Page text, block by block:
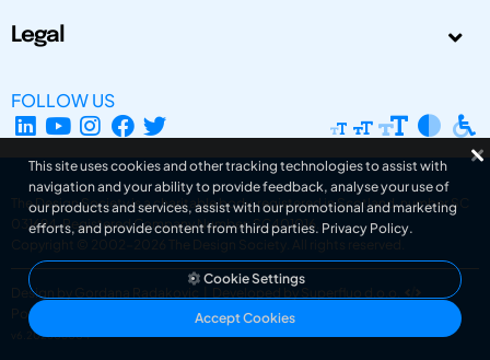
Legal
FOLLOW US
The Design Society is a charitable body, registered in Scotland, number SC
031694. Registered Company Number: SC401016.
Copyright © 2002-2026
The Design Society . All rights reserved.
Design by Gordana Radakovic
Developed by Superfluo d.o.o.
Powered by Superfluo CMF
v6.202608004
This site uses cookies and other tracking technologies to assist with
navigation and your ability to provide feedback, analyse your use of
our products and services, assist with our promotional and marketing
efforts, and provide content from third parties. Privacy Policy.
Cookie Settings
Accept Cookies